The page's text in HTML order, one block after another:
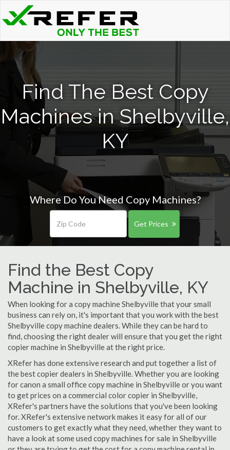
Find The Best Copy
Machines in Shelbyville,
KY
Where Do You Need Copy Machines?
Get Prices
Find the Best Copy
Machine in Shelbyville, KY
When looking for a copy machine Shelbyville that your small
business can rely on, it's important that you work with the best
Shelbyville copy machine dealers. While they can be hard to
find, choosing the right dealer will ensure that you get the right
copier machine in Shelbyville at the right price.
XRefer has done extensive research and put together a list of
the best copier dealers in Shelbyville. Whether you are looking
for canon a small office copy machine in Shelbyville or you want
to get prices on a commercial color copier in Shelbyville,
XRefer's partners have the solutions that you've been looking
for. XRefer's extensive network makes it easy for all of our
customers to get exactly what they need, whether they want to
have a look at some used copy machines for sale in Shelbyville